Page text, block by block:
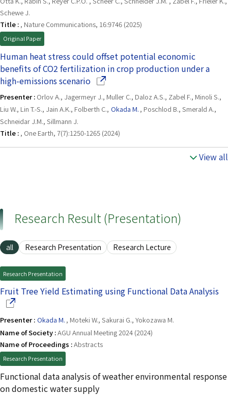
Schewe J.
Title : , Nature Communications, 16:9746 (2025)
Original Paper
Human heat stress could offset potential economic
benefits of CO2 fertilization in crop production under a
high-emissions scenario(Opens in a new window)
Presenter : Orlov A., Jagermeyr J., Muller C., Daloz A.S., Zabel F., Minoli S.,
Liu W., Lin T.-S., Jain A.K., Folberth C., Okada M. , Poschlod B., Smerald A.,
Schneidar J.M., Sillmann J.
Title : , One Earth, 7(7):1250-1265 (2024)
View all
Research Result (Presentation)
all Research Presentation Research Lecture
Research Presentation
Fruit Tree Yield Estimating using Functional Data Analysis
Presenter : Okada M. , Moteki W., Sakurai G., Yokozawa M.
Name of Society :AGU Annual Meeting 2024 (2024)
Name of Proceedings :Abstracts
Research Presentation
Functional data analysis of weather environmental response
on domestic water supply